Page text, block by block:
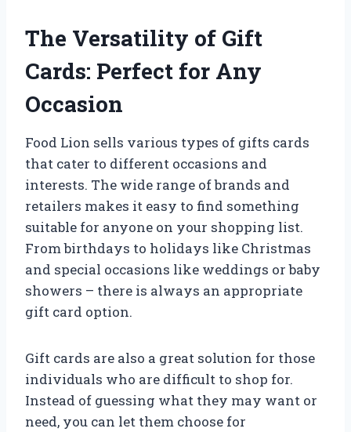
The Versatility of Gift
Cards: Perfect for Any
Occasion
Food Lion sells various types of gifts cards
that cater to different occasions and
interests. The wide range of brands and
retailers makes it easy to find something
suitable for anyone on your shopping list.
From birthdays to holidays like Christmas
and special occasions like weddings or baby
showers – there is always an appropriate
gift card option.
Gift cards are also a great solution for those
individuals who are difficult to shop for.
Instead of guessing what they may want or
need, you can let them choose for